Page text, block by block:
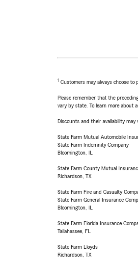
1 Customers may always choose
Please remember that the
vary by state. To learn more about
Discounts and their availability
State Farm Mutual Automobile
State Farm Indemnity Company
Bloomington, IL
State Farm County Mutual
Richardson, TX
State Farm Fire and Casualty
State Farm General Insurance
Bloomington, IL
State Farm Florida Insurance
Tallahassee, FL
State Farm Lloyds
Richardson, TX